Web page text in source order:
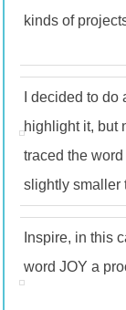
kinds of
I decided to do
highlight it, but
traced the
slightly smaller
Inspire, in this
word JOY a